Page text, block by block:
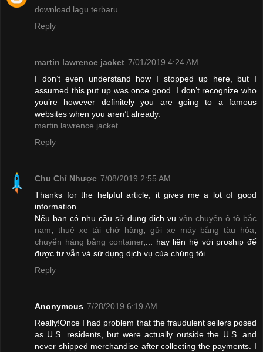
download lagu terbaru
Reply
martin lawrence jacket 7/01/2019 4:24 AM
I don’t even understand how I stopped up here, but I
assumed this put up was once good. I don’t recognize who
you’re however definitely you are going to a famous
websites when you aren’t already.
martin lawrence jacket
Reply
Chu Chỉ Nhược 7/08/2019 2:55 AM
Thanks for the helpful article, it gives me a lot of good
information
Nếu bạn có nhu cầu sử dụng dịch vụ vận chuyển ô tô bắc
nam
thuê xe tải chở hàng gửi xe máy bằng tàu hỏa
chuyển hàng bằng container,... hay liên hệ với proship để
được tư vẫn và sử dụng dịch vụ của chúng tôi.
Reply
Anonymous 7/28/2019 6:19 AM
Really!Once I had problem that the fraudulent sellers posed
as U.S. residents, but were actually outside the U.S. and
never shipped merchandise after collecting the payments. I